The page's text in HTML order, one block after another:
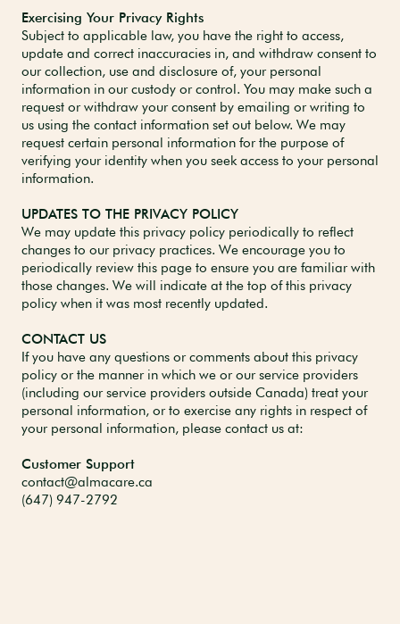
Exercising Your Privacy Rights
Subject to applicable law, you have the right to access,
update and correct inaccuracies in, and withdraw consent to
our collection, use and disclosure of, your personal
information in our custody or control. You may make such a
request or withdraw your consent by emailing or writing to
us using the contact information set out below. We may
request certain personal information for the purpose of
verifying your identity when you seek access to your personal
information.
UPDATES TO THE PRIVACY POLICY
We may update this privacy policy periodically to reflect
changes to our privacy practices. We encourage you to
periodically review this page to ensure you are familiar with
those changes. We will indicate at the top of this privacy
policy when it was most recently updated.
CONTACT US
If you have any questions or comments about this privacy
policy or the manner in which we or our service providers
(including our service providers outside Canada) treat your
personal information, or to exercise any rights in respect of
your personal information, please contact us at:
Customer Support
contact@almacare.ca
(647) 947-2792